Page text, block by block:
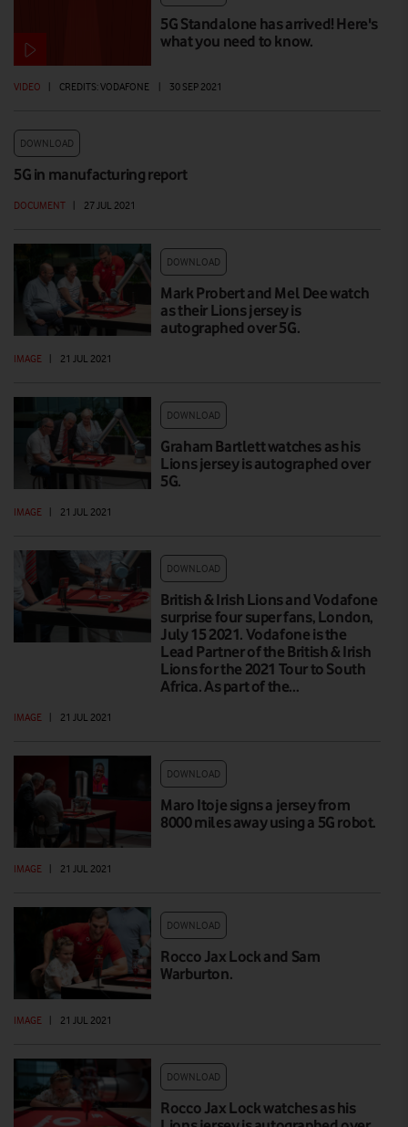
5G Standalone has arrived! Here's
what you need to know.
VIDEO CREDITS: VODAFONE 30 SEP 2021
DOWNLOAD
5G in manufacturing report
DOCUMENT 27 JUL 2021
DOWNLOAD
Mark Probert and Mel Dee watch
as their Lions jersey is
autographed over 5G.
IMAGE 21 JUL 2021
DOWNLOAD
Graham Bartlett watches as his
Lions jersey is autographed over
5G.
IMAGE 21 JUL 2021
DOWNLOAD
British & Irish Lions and Vodafone
surprise four super fans, London,
July 15 2021. Vodafone is the
Lead Partner of the British & Irish
Lions for the 2021 Tour to South
Africa. As part of the…
IMAGE 21 JUL 2021
DOWNLOAD
Maro Itoje signs a jersey from
8000 miles away using a 5G robot.
IMAGE 21 JUL 2021
DOWNLOAD
Rocco Jax Lock and Sam
Warburton.
IMAGE 21 JUL 2021
DOWNLOAD
Rocco Jax Lock watches as his